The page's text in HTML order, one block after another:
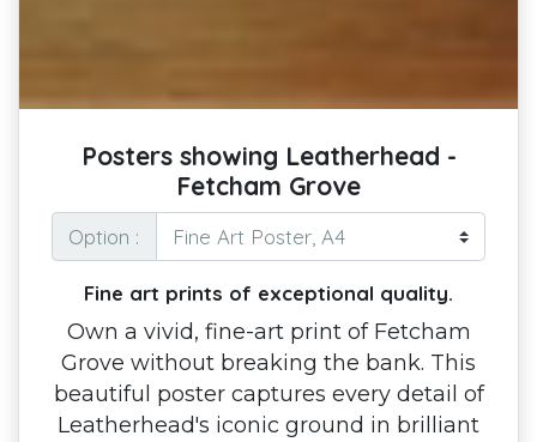
Posters showing Leatherhead -
Fetcham Grove
Option :
Fine art prints of exceptional quality.
Own a vivid, fine-art print of Fetcham
Grove without breaking the bank. This
beautiful poster captures every detail of
Leatherhead's iconic ground in brilliant